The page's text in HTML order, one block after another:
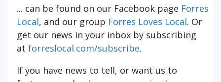
... can be found on our Facebook page Forres
Local, and our group Forres Loves Local. Or
get our news in your inbox by subscribing
at forreslocal.com/subscribe.
If you have news to tell, or want us to